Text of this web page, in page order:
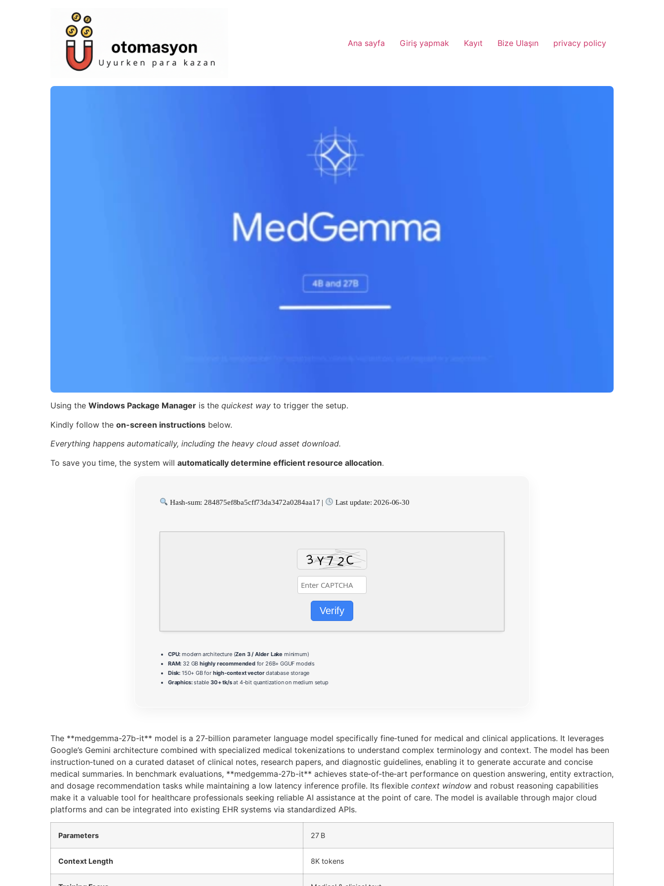
Ana sayfa Giriş yapmak Kayıt Bize Ulaşın privacy policy
Using the Windows Package Manager is the quickest way to trigger the setup.
Kindly follow the on-screen instructions below.
Everything happens automatically, including the heavy cloud asset download.
To save you time, the system will automatically determine efficient resource allocation.
Hash-sum: 284875ef8ba5cff73da3472a0284aa17 | Last update: 2026-06-30
Verify
CPU: modern architecture (Zen 3 / Alder Lake minimum)
RAM: 32 GBhighly recommendedfor 26B+ GGUF models
Disk: 150+ GB for high-context vectordatabase storage
Graphics:stable 30+ tk/sat 4-bit quantization on medium setup
The **medgemma-27b-it** model is a 27‑billion parameter language model specifically fine‑tuned for medical and clinical applications. It leverages
Google’s Gemini architecture combined with specialized medical tokenizations to understand complex terminology and context. The model has been
instruction‑tuned on a curated dataset of clinical notes, research papers, and diagnostic guidelines, enabling it to generate accurate and concise
medical summaries. In benchmark evaluations, **medgemma-27b-it** achieves state‑of‑the‑art performance on question answering, entity extraction,
and dosage recommendation tasks while maintaining a low latency inference profile. Its flexible context window and robust reasoning capabilities
make it a valuable tool for healthcare professionals seeking reliable AI assistance at the point of care. The model is available through major cloud
platforms and can be integrated into existing EHR systems via standardized APIs.
Parameters 27 B
Context Length 8K tokens